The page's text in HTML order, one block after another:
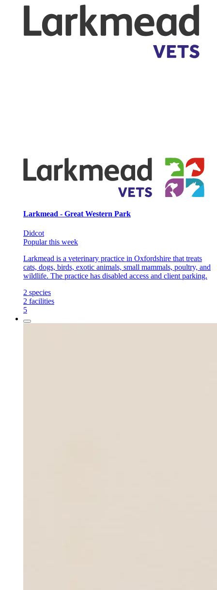
Larkmead - Great Western Park
Didcot
Popular this week
Larkmead is a veterinary practice in Oxfordshire that treats
cats, dogs, birds, exotic animals, small mammals, poultry, and
wildlife. The practice has disabled access and client parking.
2 species
2 facilities
5